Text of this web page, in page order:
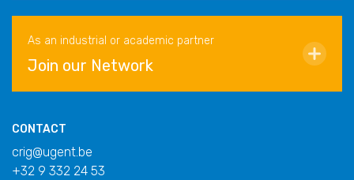
As an industrial or academic partner
Join our Network
CONTACT
crig@ugent.be
+32 9 332 24 53